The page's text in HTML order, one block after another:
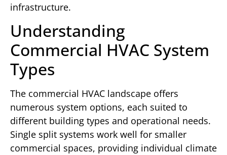
infrastructure.
Understanding
Commercial HVAC System
Types
The commercial HVAC landscape offers
numerous system options, each suited to
different building types and operational needs.
Single split systems work well for smaller
commercial spaces, providing individual climate